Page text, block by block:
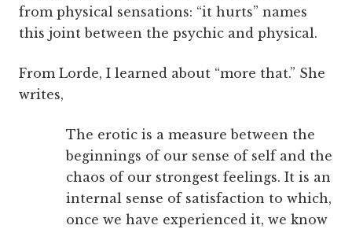
from physical sensations: “it hurts” names
this joint between the psychic and physical.
From Lorde, I learned about “more that.” She
writes,
The erotic is a measure between the
beginnings of our sense of self and the
chaos of our strongest feelings. It is an
internal sense of satisfaction to which,
once we have experienced it, we know